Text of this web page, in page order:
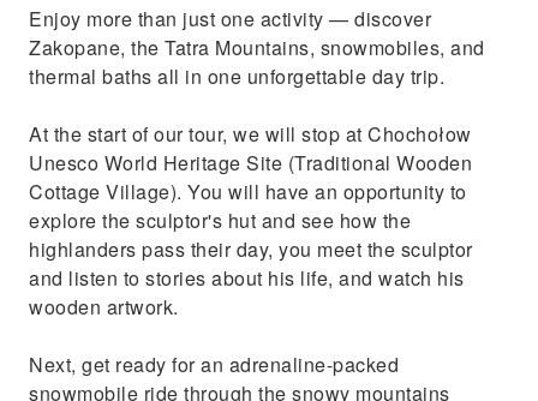
Enjoy more than just one activity — discover
Zakopane, the Tatra Mountains, snowmobiles, and
thermal baths all in one unforgettable day trip.
At the start of our tour, we will stop at Chochołow
Unesco World Heritage Site (Traditional Wooden
Cottage Village). You will have an opportunity to
explore the sculptor's hut and see how the
highlanders pass their day, you meet the sculptor
and listen to stories about his life, and watch his
wooden artwork.
Next, get ready for an adrenaline-packed
snowmobile ride through the snowy mountains